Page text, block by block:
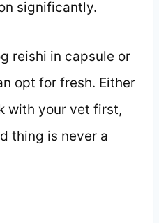
significantly.
reishi in capsule or
opt for fresh. Either
with your vet first,
thing is never a